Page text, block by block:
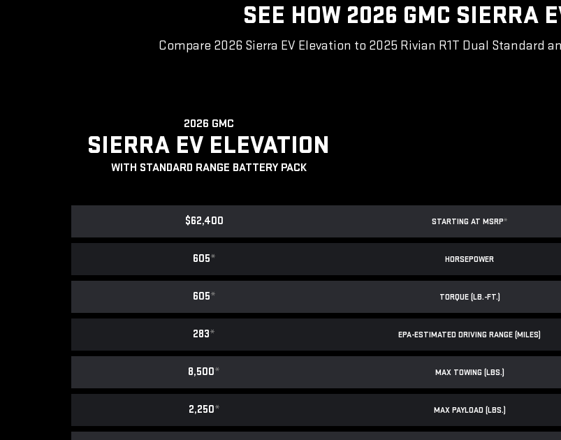
SEE HOW 2026 GMC SIERRA
Compare 2026 Sierra EV Elevation to 2025 Rivian R1T Dual Standard
2026 GMC
SIERRA EV ELEVATION
WITH STANDARD RANGE BATTERY PACK
STARTING AT MSRP*
$62,400
HORSEPOWER
605*
TORQUE (LB.-FT.)
605*
EPA-ESTIMATED DRIVING RANGE (MILES)
283*
MAX TOWING (LBS.)
8,500*
MAX PAYLOAD (LBS.)
2,250*